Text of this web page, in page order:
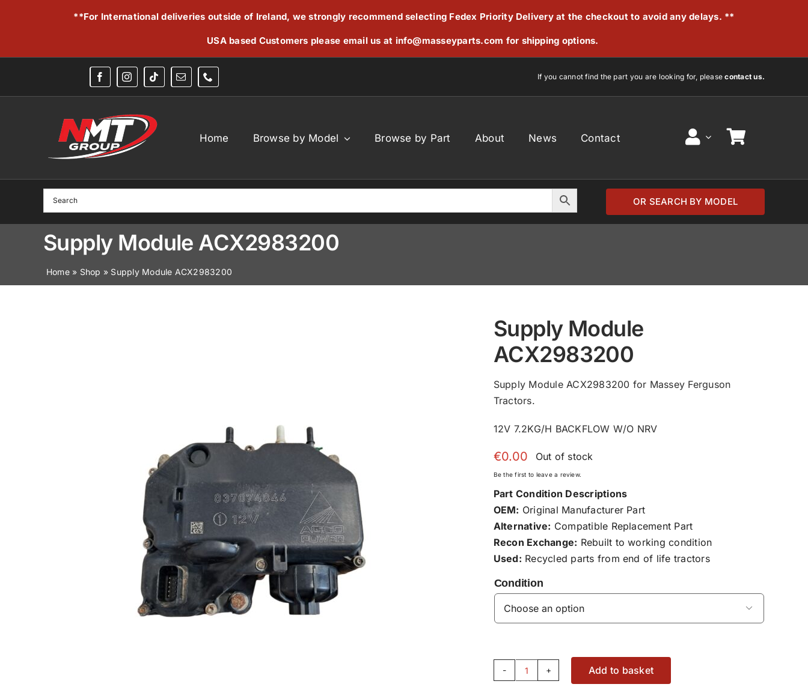
**For International deliveries outside of Ireland, we strongly recommend selecting Fedex Priority Delivery at the checkout to avoid any delays. **
USA based Customers please email us at info@masseyparts.com for shipping options.
If you cannot find the part you are looking for, pleasecontact us.
Home Browse by Model Browse by Part About News Contact
OR SEARCH BY MODEL
Supply Module ACX2983200
Home» Shop » Supply Module ACX2983200
Supply Module
ACX2983200
Supply Module ACX2983200 for Massey Ferguson
Tractors.
12V 7.2KG/H BACKFLOW W/O NRV
€0.00 Out of stock
Be the first to leave a review.
Part Condition Descriptions
OEM: Original Manufacturer Part
Alternative: Compatible Replacement Part
Recon Exchange: Rebuilt to working condition
Used: Recycled parts from end of life tractors
Condition

Supply
Add to basket